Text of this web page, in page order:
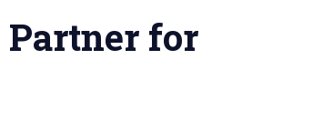
for